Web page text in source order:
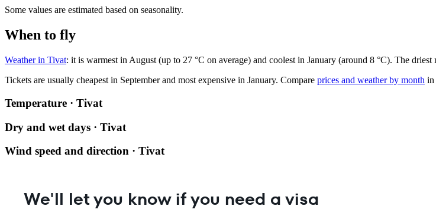
Some values are estimated based on seasonality.
When to fly
Weather in Tivat: it is warmest in August (up to 27 °C on average) and coolest in January (around 8 °C). The driest
Tickets are usually cheapest in September and most expensive in January. Compare prices and weather by month in
Temperature · Tivat
Dry and wet days · Tivat
Wind speed and direction · Tivat
We'll let you know if you need a visa